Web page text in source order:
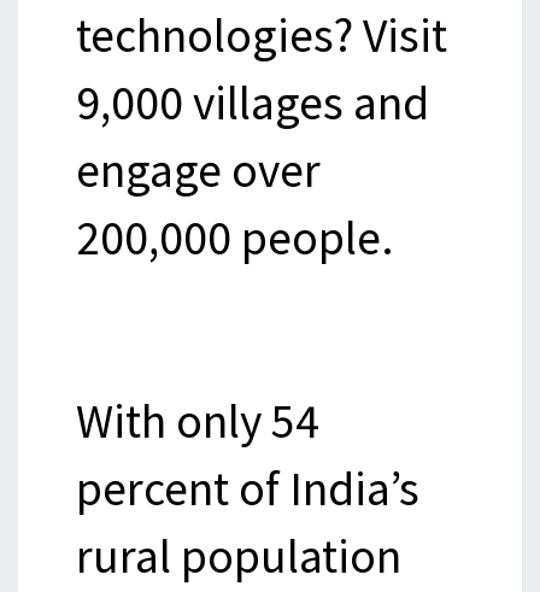
technologies? Visit
9,000 villages and
engage over
200,000 people.
With only 54
percent of India’s
rural population